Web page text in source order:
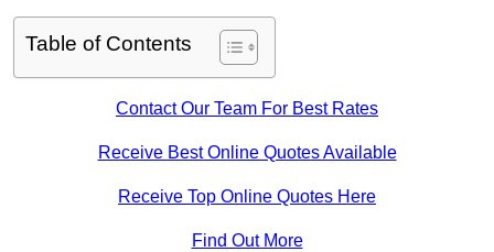
Table of Contents
Contact Our Team For Best Rates
Receive Best Online Quotes Available
Receive Top Online Quotes Here
Find Out More